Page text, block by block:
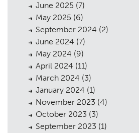
June 2025 (7)
May 2025 (6)
September 2024 (2)
June 2024 (7)
May 2024 (9)
April 2024 (11)
March 2024 (3)
January 2024 (1)
November 2023 (4)
October 2023 (3)
September 2023 (1)